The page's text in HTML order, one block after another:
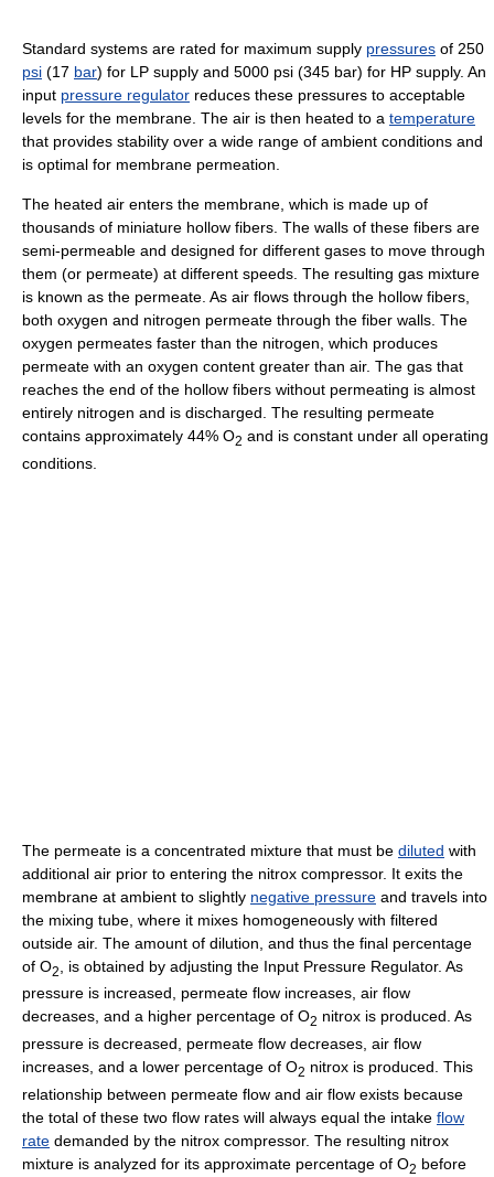
Standard systems are rated for maximum supply pressures of 250
psi (17 bar) for LP supply and 5000 psi (345 bar) for HP supply. An
input pressure regulator reduces these pressures to acceptable
levels for the membrane. The air is then heated to a temperature
that provides stability over a wide range of ambient conditions and
is optimal for membrane permeation.
The heated air enters the membrane, which is made up of
thousands of miniature hollow fibers. The walls of these fibers are
semi-permeable and designed for different gases to move through
them (or permeate) at different speeds. The resulting gas mixture
is known as the permeate. As air flows through the hollow fibers,
both oxygen and nitrogen permeate through the fiber walls. The
oxygen permeates faster than the nitrogen, which produces
permeate with an oxygen content greater than air. The gas that
reaches the end of the hollow fibers without permeating is almost
entirely nitrogen and is discharged. The resulting permeate
contains approximately 44% O2 and is constant under all operating
conditions.
The permeate is a concentrated mixture that must be diluted with
additional air prior to entering the nitrox compressor. It exits the
membrane at ambient to slightly negative pressure and travels into
the mixing tube, where it mixes homogeneously with filtered
outside air. The amount of dilution, and thus the final percentage
of O2
, is obtained by adjusting the Input Pressure Regulator. As
pressure is increased, permeate flow increases, air flow
decreases, and a higher percentage of O2 nitrox is produced. As
pressure is decreased, permeate flow decreases, air flow
increases, and a lower percentage of O2 nitrox is produced. This
relationship between permeate flow and air flow exists because
the total of these two flow rates will always equal the intake flow
rate demanded by the nitrox compressor. The resulting nitrox
mixture is analyzed for its approximate percentage of O2 before